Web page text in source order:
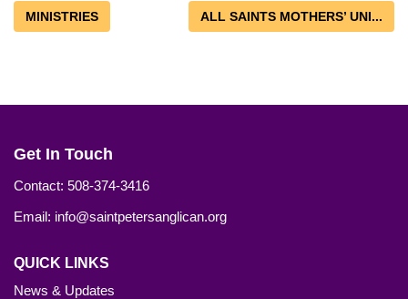
MINISTRIES ALL SAINTS MOTHERS’ UNI...
Get In Touch
Contact: 508-374-3416
Email: info@saintpetersanglican.org
QUICK LINKS
News & Updates